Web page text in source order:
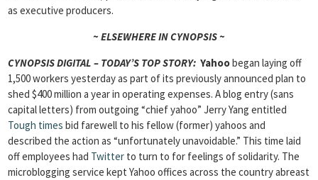
as executive producers.
~ ELSEWHERE IN CYNOPSIS ~
CYNOPSIS DIGITAL – TODAY’S TOP STORY: Yahoobegan laying off
1,500 workers yesterday as part of its previously announced plan to
shed $400 million a year in operating expenses. A blog entry (sans
capital letters) from outgoing “chief yahoo” Jerry Yang entitled
Tough times bid farewell to his fellow (former) yahoos and
described the action as “unfortunately unavoidable.” This time laid
off employees had Twitter to turn to for feelings of solidarity. The
microblogging service kept Yahoo offices across the country abreast